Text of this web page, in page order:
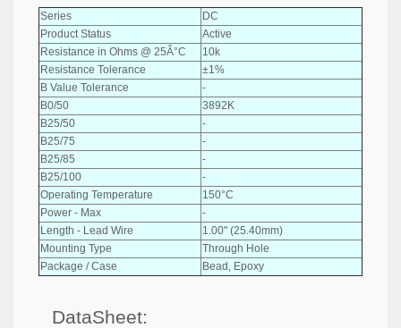
Series
DC
Product Status
Active
Resistance in Ohms @ 25Â°C
10k
Resistance Tolerance
±1%
B Value Tolerance
-
B0/50
3892K
B25/50
-
B25/75
-
B25/85
-
B25/100
-
Operating Temperature
150°C
Power - Max
-
Length - Lead Wire
1.00" (25.40mm)
Mounting Type
Through Hole
Package / Case
Bead, Epoxy
DataSheet: